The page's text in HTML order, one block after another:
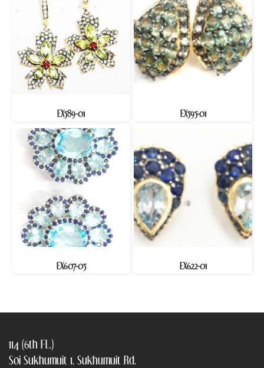
EX589-01 EX595-01
EX607-05 EX622-01
114 (6th FL.)
Soi Sukhumuit 1, Sukhumuit Rd.